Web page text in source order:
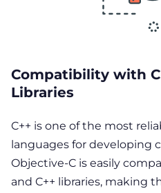
Compatibility with C
Libraries
C++ is one of the most
languages for developing
Objective-C is easily
and C++ libraries, making